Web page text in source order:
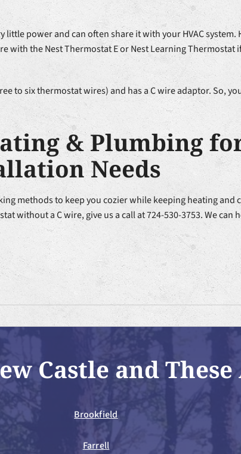
power and can often share it with your HVAC system.
with the Nest Thermostat E or Nest Learning
to six thermostat wires) and has a C wire adaptor. So,
& Plumbing
Needs
methods to keep you cozier while keeping heating
without a C wire, give us a call at 724-530-3753. We
Castle and These
Brookfield
Farrell